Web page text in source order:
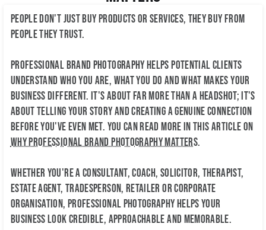
People don't just buy products or services, they buy from
people they trust.
Professional brand photography helps potential clients
understand who you are, what you do and what makes your
business different. It's about far more than a headshot; it's
about telling your story and creating a genuine connection
before you've even met. You can read more in this article on
why professional brand photography matters.
Whether you're a consultant, coach, solicitor, therapist,
estate agent, tradesperson, retailer or corporate
organisation, professional photography helps your
business look credible, approachable and memorable.